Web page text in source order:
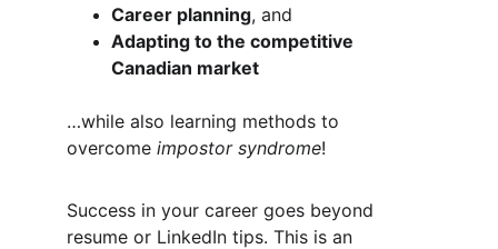
Career planning, and
Adapting to the competitive
Canadian market
…while also learning methods to
overcome impostor syndrome!
Success in your career goes beyond
resume or LinkedIn tips. This is an